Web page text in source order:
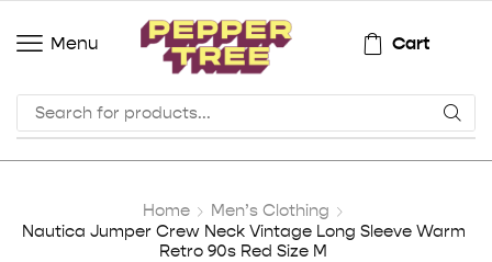
Menu Cart
Home
Men’s Clothing
Nautica Jumper Crew Neck Vintage Long Sleeve Warm
Retro 90s Red Size M